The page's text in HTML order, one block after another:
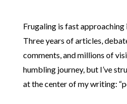
Frugaling is fast
Three years of articles,
comments, and millions of
humbling journey, but I’ve
at the center of my writing: